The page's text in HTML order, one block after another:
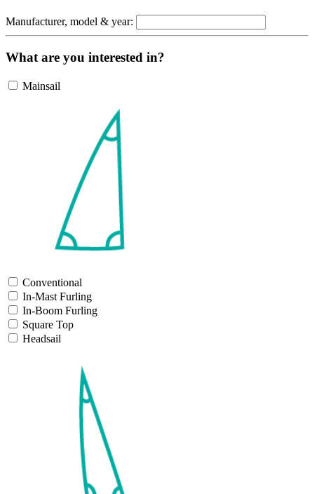
Manufacturer, model & year:
What are you interested in?
Mainsail
Conventional
In-Mast Furling
In-Boom Furling
Square Top
Headsail